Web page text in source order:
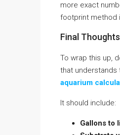
more exact
footprint method
Final
To wrap this up,
that understands
aquarium
It should include:
Gallons to